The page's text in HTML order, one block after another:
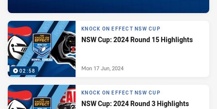
02:58
KNOCK ON EFFECT NSW CUP
NSW Cup: 2024 Round 15 Highlights
Mon 17 Jun, 2024
KNOCK ON EFFECT NSW CUP
NSW Cup: 2024 Round 3 Highlights